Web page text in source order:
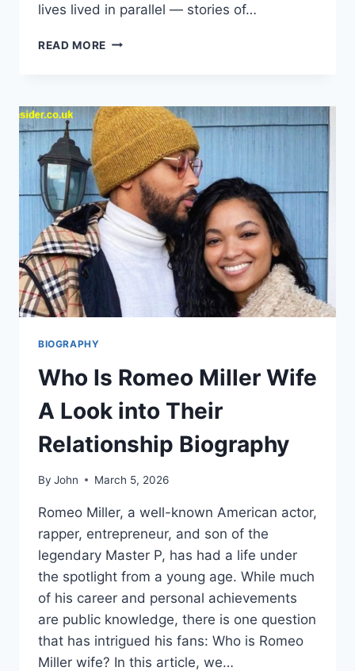
lives lived in parallel — stories of…
READ MORE DIANNE
LIFE
REMEMBERED
FROM
HIGH
SCHOOL
SWEETHEART
TO
LASTING
LEGACY
BIOGRAPHY
Who Is Romeo Miller Wife
A Look into Their
Relationship Biography
By John March 5, 2026
Romeo Miller, a well-known American actor,
rapper, entrepreneur, and son of the
legendary Master P, has had a life under
the spotlight from a young age. While much
of his career and personal achievements
are public knowledge, there is one question
that has intrigued his fans: Who is Romeo
Miller wife? In this article, we…